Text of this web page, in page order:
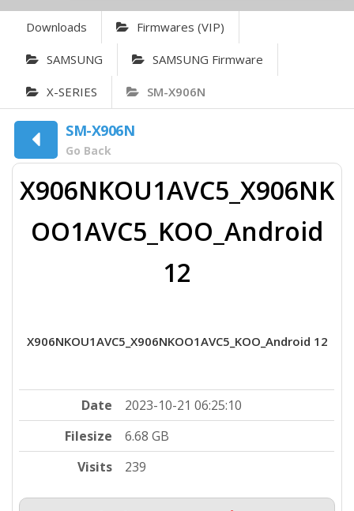
Downloads Firmwares (VIP)
SAMSUNG SAMSUNG Firmware
X-SERIES SM-X906N
SM-X906N
Go Back
X906NKOU1AVC5_X906NK
OO1AVC5_KOO_Android
12
X906NKOU1AVC5_X906NKOO1AVC5_KOO_Android 12
Date
2023-10-21 06:25:10
Filesize
6.68 GB
Visits
239